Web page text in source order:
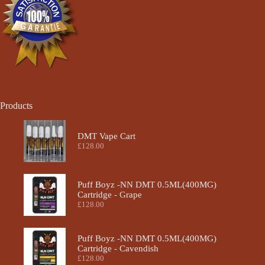
the
product
page
Products
DMT Vape Cart
£128.00
Puff Boyz -NN DMT 0.5ML(400MG)
Cartridge - Grape
£128.00
Puff Boyz -NN DMT 0.5ML(400MG)
Cartridge - Cavendish
£128.00